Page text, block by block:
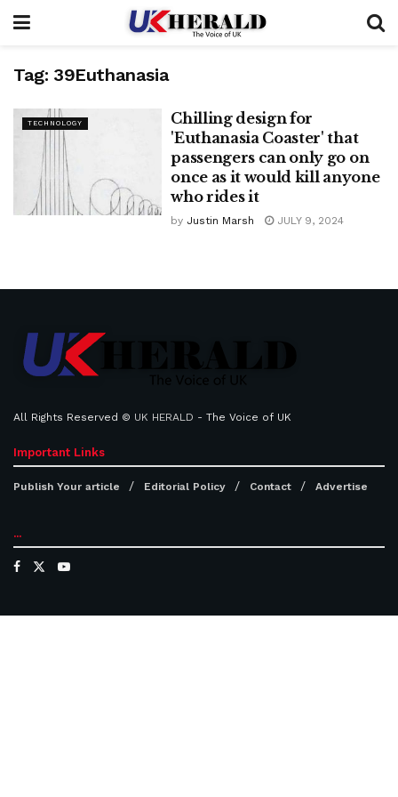
Tag: 39Euthanasia
TECHNOLOGY
Chilling design for
'Euthanasia Coaster' that
passengers can only go on
once as it would kill anyone
who rides it
by Justin Marsh JULY 9, 2024
All Rights Reserved © UK HERALD - The Voice of UK
Important Links
Publish Your article Editorial Policy Contact Advertise
...